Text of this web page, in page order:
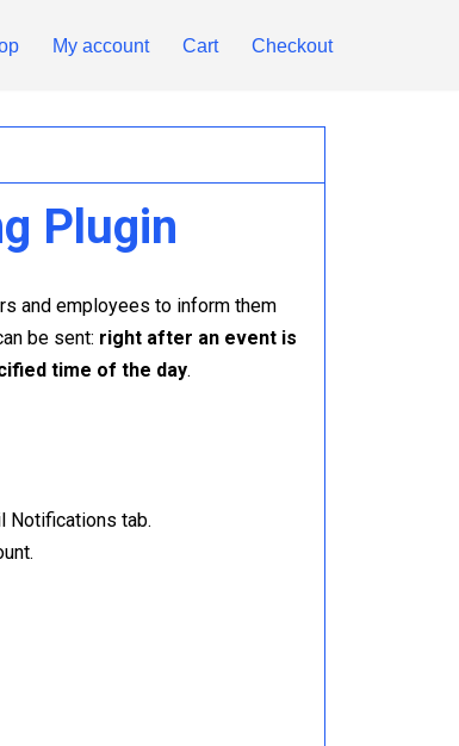
My account Cart Checkout
Plugin
and employees to inform them
be sent: right after an event is
time of the day.
Notifications tab.